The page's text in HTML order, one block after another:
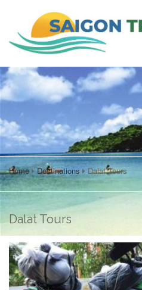
Home Destinations Dalat Tours
Dalat Tours